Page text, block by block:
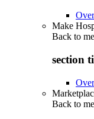
Make
Back to
section
Back to